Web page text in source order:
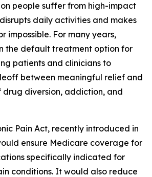
people suffer from high-impact
daily activities and makes
impossible. For many years,
the default treatment option for
patients and clinicians to
between meaningful relief and
drug diversion, addiction, and
Pain Act, recently introduced in
ensure Medicare coverage for
specifically indicated for
conditions. It would also reduce